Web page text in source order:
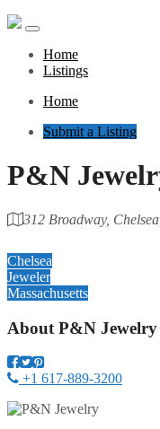
Home
Listings
Home
Submit a Listing
P&N
312 Broadway,
Chelsea
Jeweler
Massachusetts
About P&N Jewelry
+1 617-889-3200